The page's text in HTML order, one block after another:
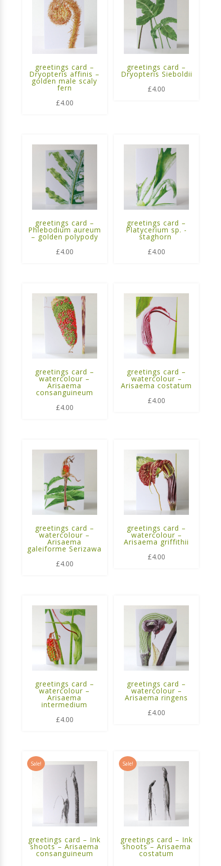
greetings card –
Dryopteris affinis –
golden male scaly
fern
£4.00
greetings card –
Dryopteris Sieboldii
£4.00
greetings card –
Phlebodium aureum
– golden polypody
£4.00
greetings card –
Platycerium sp. -
staghorn
£4.00
greetings card –
watercolour –
Arisaema
consanguineum
£4.00
greetings card –
watercolour –
Arisaema costatum
£4.00
greetings card –
watercolour –
Arisaema
galeiforme Serizawa
£4.00
greetings card –
watercolour –
Arisaema griffithii
£4.00
greetings card –
watercolour –
Arisaema
intermedium
£4.00
greetings card –
watercolour –
Arisaema ringens
£4.00
Sale!
greetings card – Ink
shoots – Arisaema
consanguineum
Sale!
greetings card – Ink
shoots – Arisaema
costatum